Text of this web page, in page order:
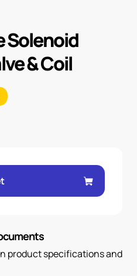
Solenoid
& Coil
product specifications and